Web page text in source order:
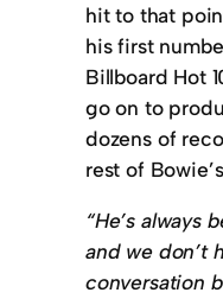
hit to that
his first
Billboard Hot
go on to
dozens of
rest of
“He’s always
and we don’t
conversation